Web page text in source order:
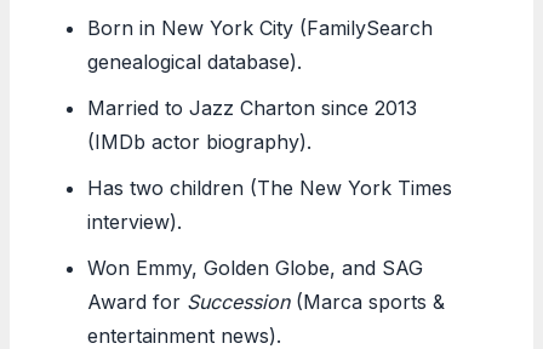
Born in New York City (FamilySearch
genealogical database).
Married to Jazz Charton since 2013
(IMDb actor biography).
Has two children (The New York Times
interview).
Won Emmy, Golden Globe, and SAG
Award for Succession(Marca sports &
entertainment news).